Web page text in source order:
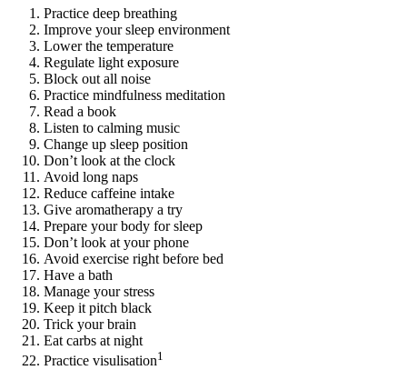
Practice deep breathing
Improve your sleep environment
Lower the temperature
Regulate light exposure
Block out all noise
Practice mindfulness meditation
Read a book
Listen to calming music
Change up sleep position
Don’t look at the clock
Avoid long naps
Reduce caffeine intake
Give aromatherapy a try
Prepare your body for sleep
Don’t look at your phone
Avoid exercise right before bed
Have a bath
Manage your stress
Keep it pitch black
Trick your brain
Eat carbs at night
Practice visulisation1